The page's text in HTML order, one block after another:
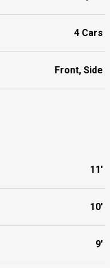
4 Cars
Front, Side
11'
10'
9'